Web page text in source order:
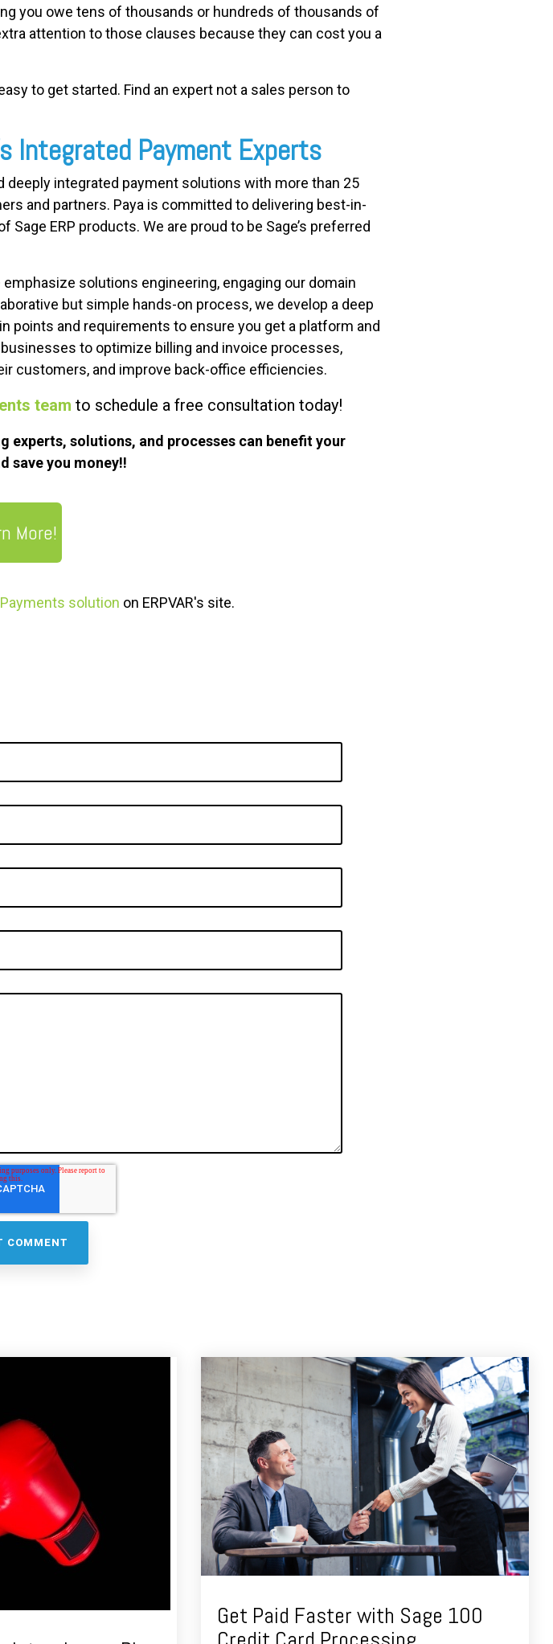
you owe tens of thousands or hundreds of thousands of
attention to those clauses because they can cost you a
to get started. Find an expert not a sales person to
Integrated Payment Experts
deeply integrated payment solutions with more than 25
and partners. Paya is committed to delivering best-in-
ERP products. We are proud to be Sage’s preferred
solutions engineering, engaging our domain
but simple hands-on process, we develop a deep
points and requirements to ensure you get a platform and
to optimize billing and invoice processes,
customers, and improve back-office efficiencies.
team to schedule a free consultation today!
experts, solutions, and processes can benefit your
save you money!!
More!
solution on ERPVAR's site.
Get Paid Faster with Sage 100